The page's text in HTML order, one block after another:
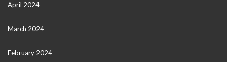
April 2024
March 2024
February 2024